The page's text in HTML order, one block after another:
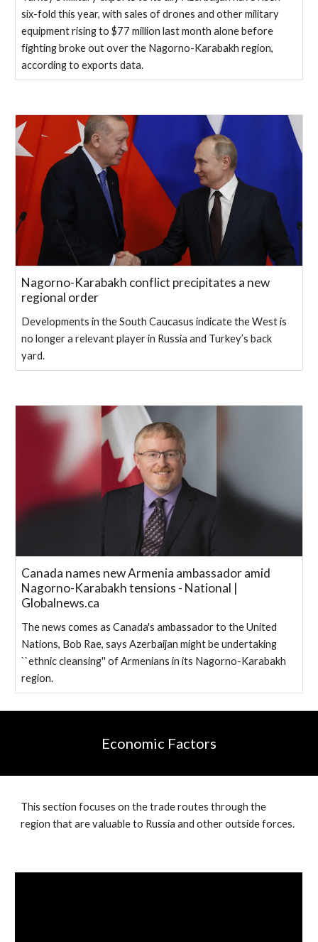
six-fold this year, with sales of drones and other military
equipment rising to $77 million last month alone before
fighting broke out over the Nagorno-Karabakh region,
according to exports data.
Nagorno-Karabakh conflict precipitates a new
regional order
Developments in the South Caucasus indicate the West is
no longer a relevant player in Russia and Turkey’s back
yard.
Canada names new Armenia ambassador amid
Nagorno-Karabakh tensions - National |
Globalnews.ca
The news comes as Canada's ambassador to the United
Nations, Bob Rae, says Azerbaijan might be undertaking
``ethnic cleansing'' of Armenians in its Nagorno-Karabakh
region.
Economic Factors
This section focuses on the trade routes through the
region that are valuable to Russia and other outside forces.